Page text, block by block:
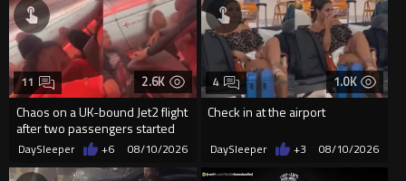
2.6K
Chaos on a UK-bound Jet2 flight
after two passengers started
fighting mid-air
11
DaySleeper +6 08/10/2026
1.0K
Check in at the airport
4
DaySleeper +3 08/10/2026